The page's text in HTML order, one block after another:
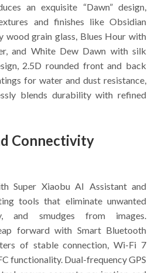
an exquisite “Dawn” design,
and finishes like Obsidian
wood grain glass, Blues Hour with
and White Dew Dawn with silk
2.5D rounded front and back
for water and dust resistance,
blends durability with refined
Connectivity
Super Xiaobu AI Assistant and
tools that eliminate unwanted
and smudges from images.
forward with Smart Bluetooth
of stable connection, Wi-Fi 7
functionality. Dual-frequency GPS